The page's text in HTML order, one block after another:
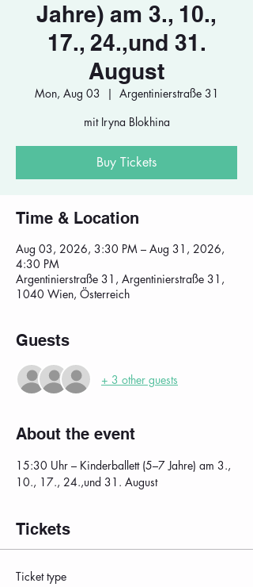
Jahre) am 3., 10.,
17., 24.,und 31.
August
Mon, Aug 03
  |
Argentinierstraße 31
mit Iryna Blokhina
Buy Tickets
Time & Location
Aug 03, 2026, 3:30 PM – Aug 31, 2026,
4:30 PM
Argentinierstraße 31, Argentinierstraße 31,
1040 Wien, Österreich
Guests
+ 3 other guests
About the event
15:30 Uhr – Kinderballett (5–7 Jahre) am 3.,
10., 17., 24.,und 31. August
Tickets
Ticket type